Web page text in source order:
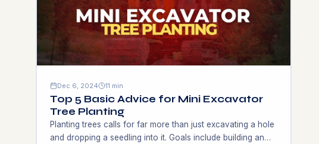
Dec 6, 2024 11 min
Top 5 Basic Advice for Mini Excavator
Tree Planting
Planting trees calls for far more than just excavating a hole
and dropping a seedling into it. Goals include building an